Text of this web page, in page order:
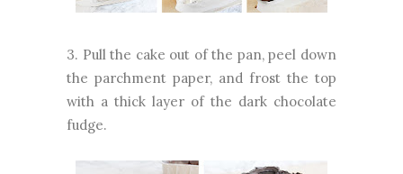
3. Pull the cake out of the pan, peel down
the parchment paper, and frost the top
with a thick layer of the dark chocolate
fudge.